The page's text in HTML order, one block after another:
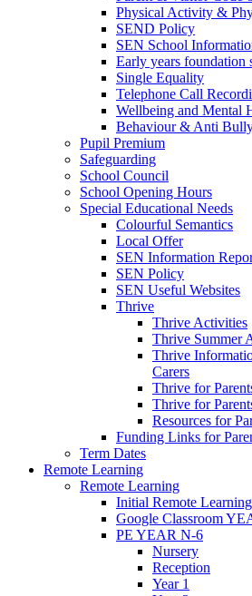
Physical Activity &
SEND Policy
SEN School
Early years foundation
Single Equality
Telephone Call
Wellbeing and Mental
Behaviour & Anti
Pupil Premium
Safeguarding
School Council
School Opening Hours
Special Educational Needs
Colourful Semantics
Local Offer
SEN Information
SEN Policy
SEN Useful Websites
Thrive
Thrive Activities
Thrive Summer
Thrive
Carers
Thrive for
Thrive for
Resources for
Funding Links for
Term Dates
Remote Learning
Remote Learning
Initial Remote
Google Classroom
PE YEAR N-6
Nursery
Reception
Year 1